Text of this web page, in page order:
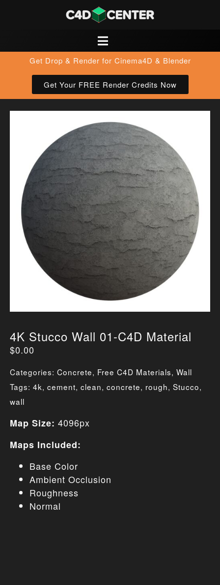
Get Drop & Render for Cinema4D & Blender
Get Your FREE Render Credits Now
4K Stucco Wall 01-C4D Material
$0.00
Categories: Concrete, Free C4D Materials, Wall
Tags: 4k, cement, clean, concrete, rough, Stucco,
wall
Map Size: 4096px
Maps Included:
Base Color
Ambient Occlusion
Roughness
Normal